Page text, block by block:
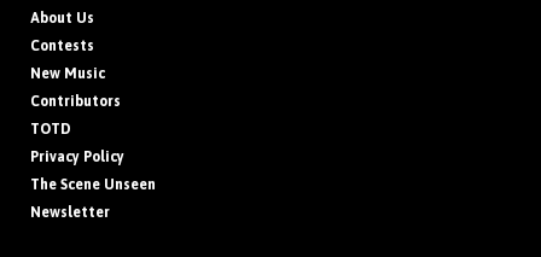
About Us
Contests
New Music
Contributors
TOTD
Privacy Policy
The Scene Unseen
Newsletter